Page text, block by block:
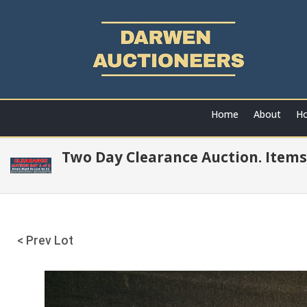
Home About
Two Day Clearance Auction.
< Prev Lot